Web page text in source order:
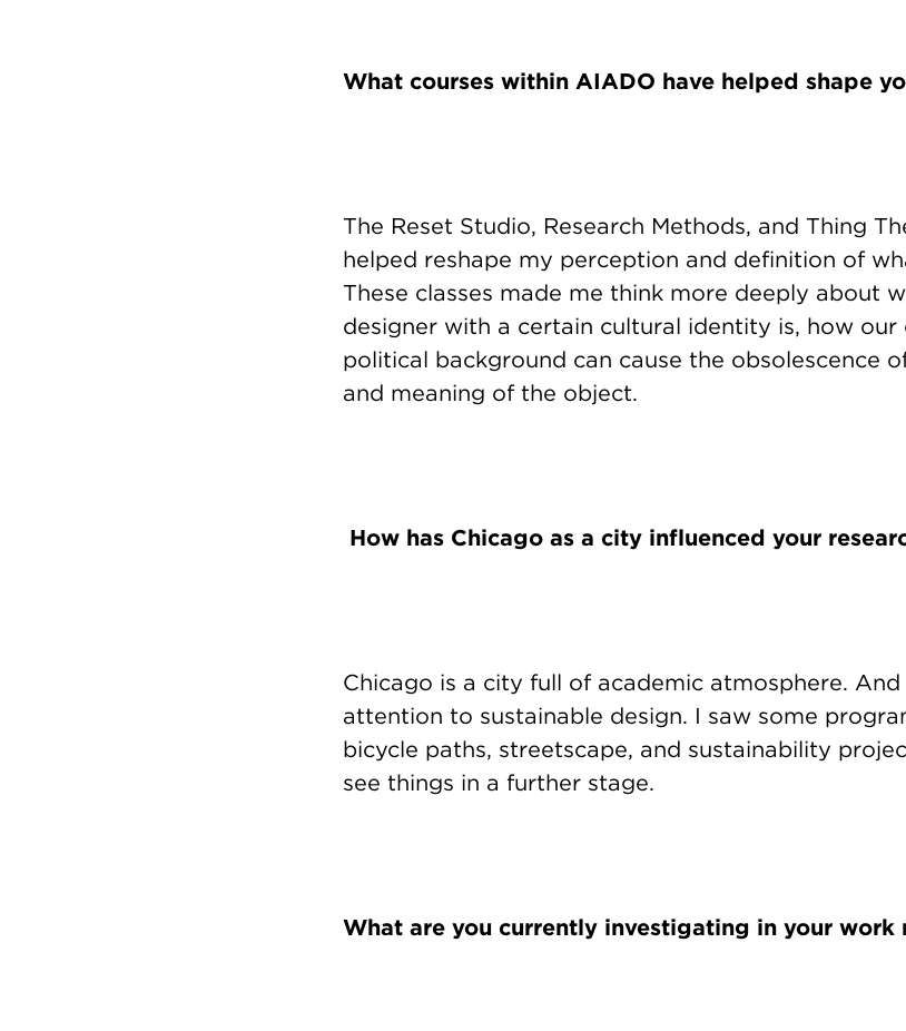
What courses within AIADO have helped shape
The Reset Studio, Research Methods, and Thing
helped reshape my perception and definition of
These classes made me think more deeply about
designer with a certain cultural identity is, how our
political background can cause the obsolescence
and meaning of the object.
How has Chicago as a city influenced your
Chicago is a city full of academic atmosphere.
attention to sustainable design. I saw some
bicycle paths, streetscape, and sustainability
see things in a further stage.
What are you currently investigating in your work